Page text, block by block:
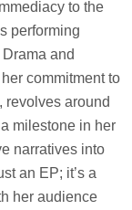
to the
performing
and
commitment to
revolves around
milestone in her
narratives into
an EP; it’s a
her audience